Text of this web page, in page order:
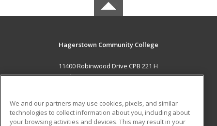
Hagerstown Community College
11400 Robinwood Drive CPB 221 H
hagerstown, MD 21742 US
Career Training
We and our partners may use cookies, pixels, and similar
technologies to collect information about you, including about
your browsing activities and devices. This may result in your